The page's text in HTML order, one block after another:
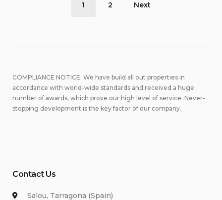
1 2 Next
COMPLIANCE NOTICE: We have build all out properties in
accordance with world-wide standards and received a huge
number of awards, which prove our high level of service. Never-
stopping development is the key factor of our company.
Contact Us
Salou, Tarragona (Spain)